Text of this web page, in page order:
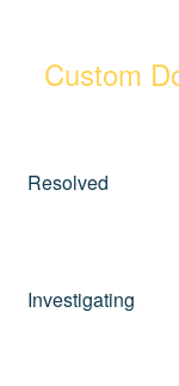
Custom
Resolved
Investigating